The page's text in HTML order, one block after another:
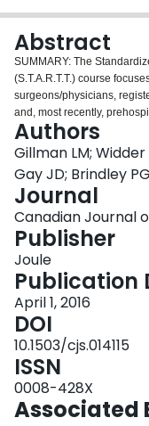
Abstract
SUMMARY: The
(S.T.A.R.T.T.) course
surgeons/physicians,
and, most recently,
highlights crisis
leadership, situational
outlines the modifications
the learning needs of a
multidisciplinary CRM
participant satisfaction and
Authors
Gillman LM;
Gay JD; Brindley PG
Journal
Canadian Journal
Publisher
Joule
Publication
April 1, 2016
DOI
10.1503/cjs.014115
ISSN
0008-428X
Associated